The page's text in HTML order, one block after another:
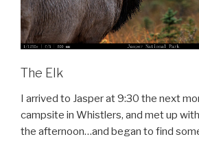
The Elk
I arrived to Jasper at 9:30 the next
campsite in Whistlers, and met up with
the afternoon…and began to find